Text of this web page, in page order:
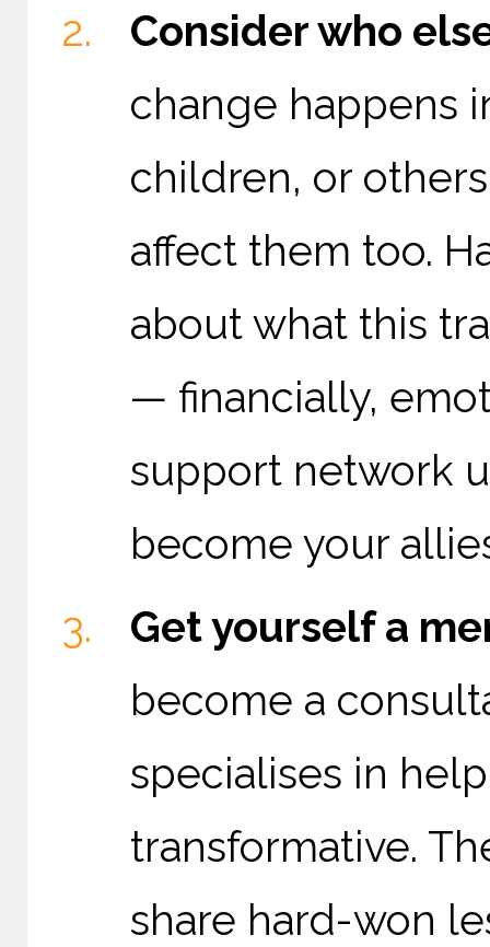
Consider who
change happens
children, or
affect them too.
about what this
— financially,
support network
become your
Get yourself a
become a
specialises in
transformative.
share hard-won